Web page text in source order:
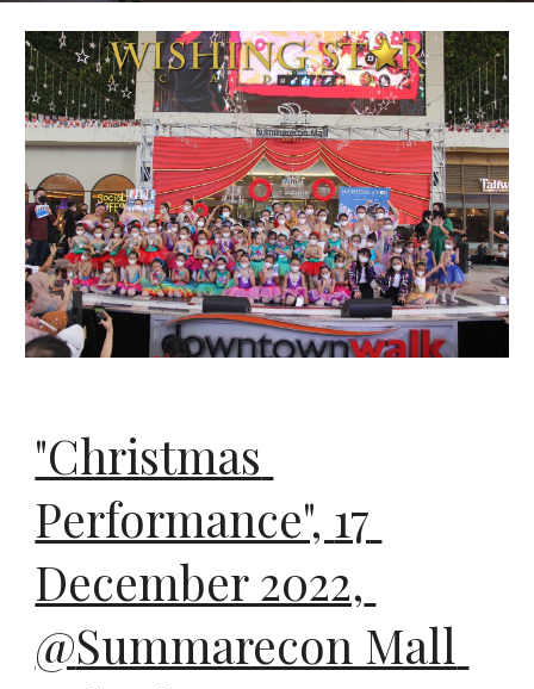
"Christmas
Performance", 17
December 2022,
@Summarecon Mall